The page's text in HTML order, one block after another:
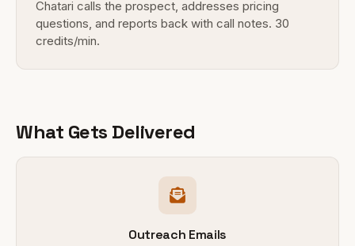
Chatari calls the prospect, addresses pricing
questions, and reports back with call notes. 30
credits/min.
What Gets Delivered
Outreach Emails